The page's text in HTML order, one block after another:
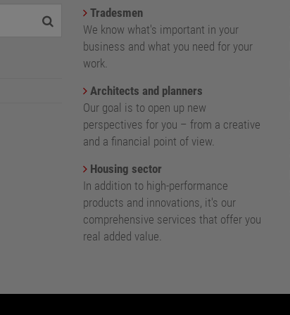
Tradesmen
We know what's important in your
business and what you need for your
work.
Architects and planners
Our goal is to open up new
perspectives for you – from a creative
and a financial point of view.
Housing sector
In addition to high-performance
products and innovations, it's our
comprehensive services that offer you
real added value.